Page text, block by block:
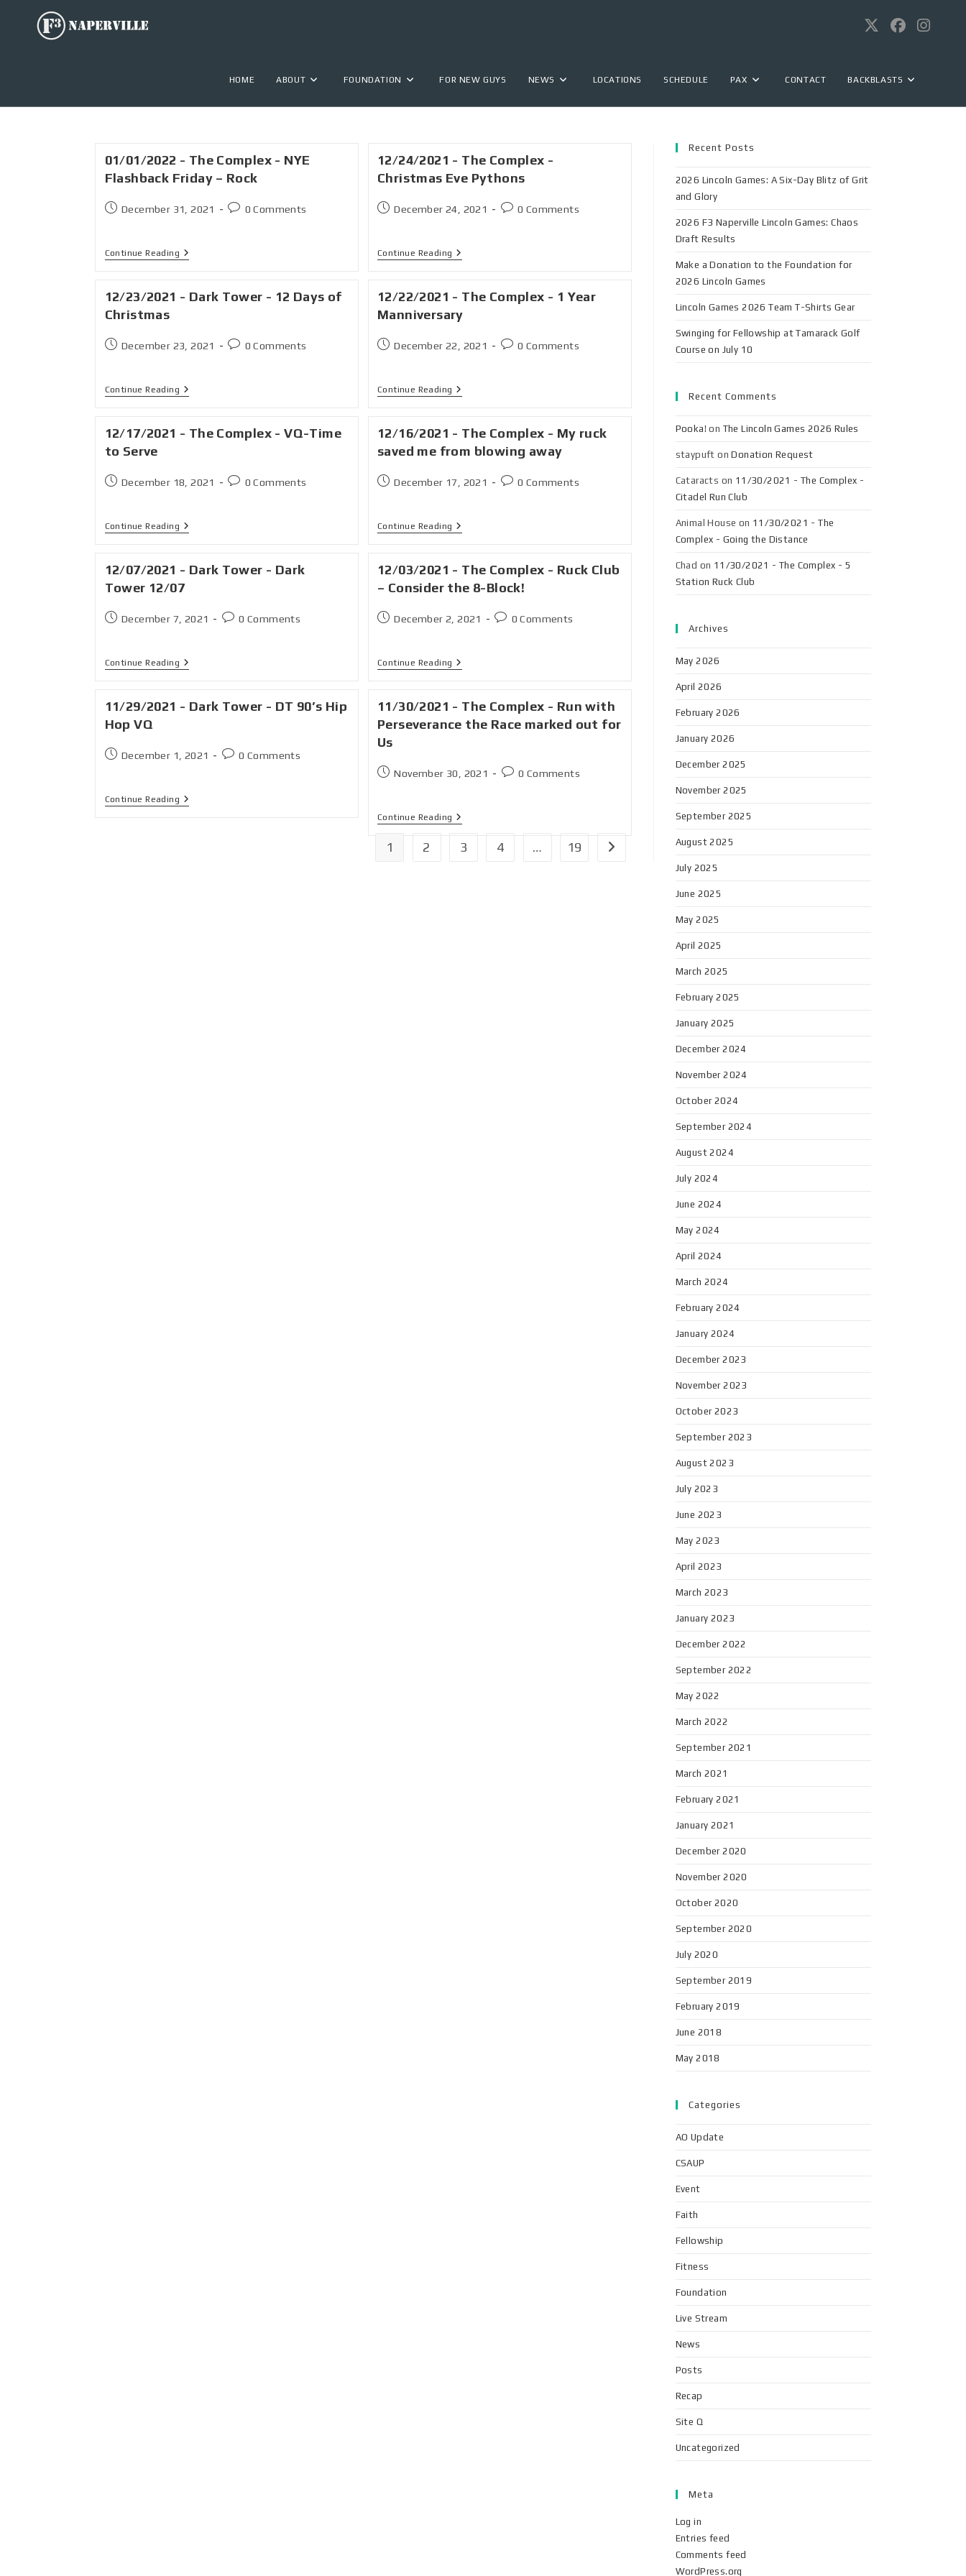
HOME ABOUT FOUNDATION FOR NEW GUYS NEWS LOCATIONS SCHEDULE PAX CONTACT BACKBLASTS
01/01/2022 - The Complex - NYE
Flashback Friday – Rock
December 31, 2021 0 Comments
Continue Reading
12/24/2021 - The Complex -
Christmas Eve Pythons
December 24, 2021 0 Comments
Continue Reading
12/23/2021 - Dark Tower - 12 Days of
Christmas
December 23, 2021 0 Comments
Continue Reading
12/22/2021 - The Complex - 1 Year
Manniversary
December 22, 2021 0 Comments
Continue Reading
12/17/2021 - The Complex - VQ-Time
to Serve
December 18, 2021 0 Comments
Continue Reading
12/16/2021 - The Complex - My ruck
saved me from blowing away
December 17, 2021 0 Comments
Continue Reading
12/07/2021 - Dark Tower - Dark
Tower 12/07
December 7, 2021 0 Comments
Continue Reading
12/03/2021 - The Complex - Ruck Club
– Consider the 8-Block!
December 2, 2021 0 Comments
Continue Reading
11/29/2021 - Dark Tower - DT 90’s Hip
Hop VQ
December 1, 2021 0 Comments
Continue Reading
11/30/2021 - The Complex - Run with
Perseverance the Race marked out for
Us
November 30, 2021 0 Comments
Continue Reading
1 2 3 4 … 19
Recent Posts
2026 Lincoln Games: A Six-Day Blitz of Grit
and Glory
2026 F3 Naperville Lincoln Games: Chaos
Draft Results
Make a Donation to the Foundation for
2026 Lincoln Games
Lincoln Games 2026 Team T-Shirts Gear
Swinging for Fellowship at Tamarack Golf
Course on July 10
Recent Comments
Pooka! on The Lincoln Games 2026 Rules
staypuft onDonation Request
Cataracts on 11/30/2021 - The Complex -
Citadel Run Club
Animal House on 11/30/2021 - The
Complex - Going the Distance
Chad on 11/30/2021 - The Complex - 5
Station Ruck Club
Archives
May 2026
April 2026
February 2026
January 2026
December 2025
November 2025
September 2025
August 2025
July 2025
June 2025
May 2025
April 2025
March 2025
February 2025
January 2025
December 2024
November 2024
October 2024
September 2024
August 2024
July 2024
June 2024
May 2024
April 2024
March 2024
February 2024
January 2024
December 2023
November 2023
October 2023
September 2023
August 2023
July 2023
June 2023
May 2023
April 2023
March 2023
January 2023
December 2022
September 2022
May 2022
March 2022
September 2021
March 2021
February 2021
January 2021
December 2020
November 2020
October 2020
September 2020
July 2020
September 2019
February 2019
June 2018
May 2018
Categories
AO Update
CSAUP
Event
Faith
Fellowship
Fitness
Foundation
Live Stream
News
Posts
Recap
Site Q
Uncategorized
Meta
Log in
Entries feed
Comments feed
WordPress.org